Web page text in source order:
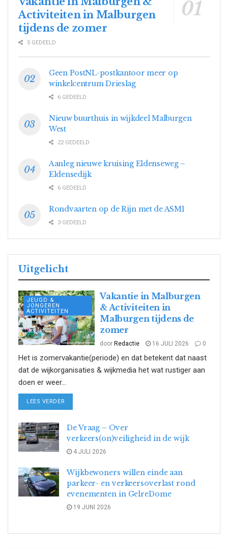
Activiteiten in Malburgen
tijdens de zomer
5 GEDEELD
Geen PostNL-postkantoor meer op
winkelcentrum Drieslag
6 GEDEELD
Nieuw buurthuis in wijkdeel Malburgen
West
22 GEDEELD
Aanleg nieuwe kruising Eldenseweg –
Eldensedijk
6 GEDEELD
Rondvaarten op de Rijn met de ASM1
3 GEDEELD
Uitgelicht
JEUGD &
JONGEREN
ACTIVITEITEN
Vakantie in Malburgen
& Activiteiten in
Malburgen tijdens de
zomer
door Redactie 16 JULI 2026 0
Het is zomervakantie(periode) en dat betekent dat naast
dat de wijkorganisaties & wijkmedia het wat rustiger aan
doen er weer...
LEES VERDER
De Vraag – Over
verkeers(on)veiligheid in de wijk
4 JULI 2026
Wijkbewoners willen einde aan
parkeer- en verkeersoverlast rond
evenementen in GelreDome
19 JUNI 2026